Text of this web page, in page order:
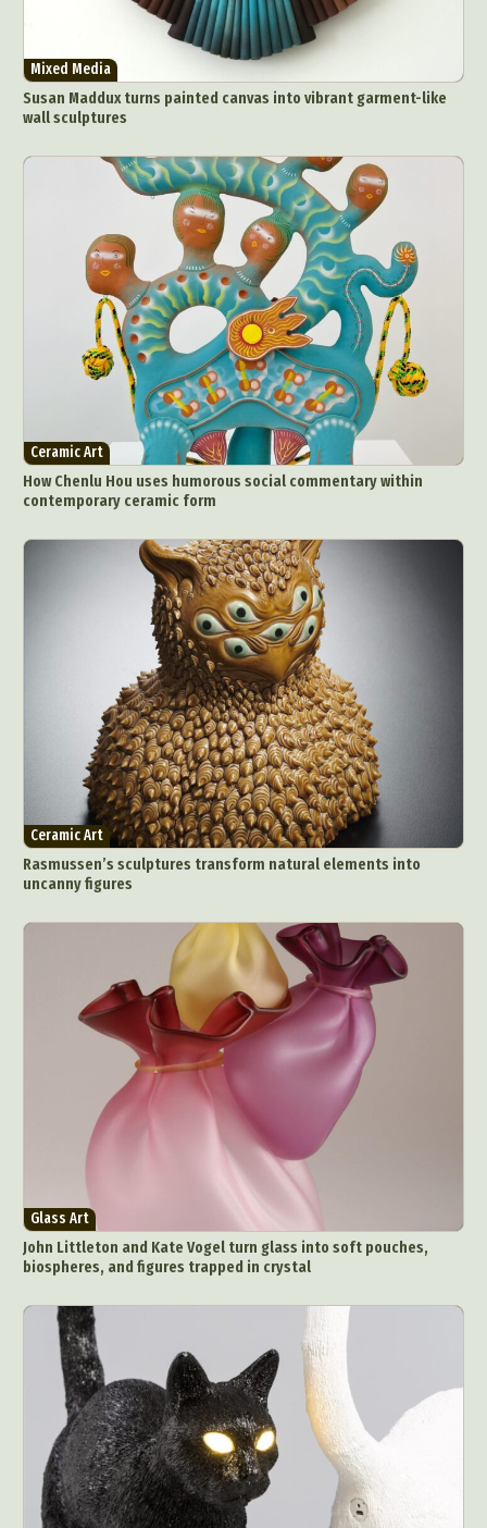
Mixed Media
Susan Maddux turns painted canvas into vibrant garment-like
wall sculptures
Ceramic Art
How Chenlu Hou uses humorous social commentary within
contemporary ceramic form
Ceramic Art
Rasmussen’s sculptures transform natural elements into
uncanny figures
Glass Art
John Littleton and Kate Vogel turn glass into soft pouches,
biospheres, and figures trapped in crystal